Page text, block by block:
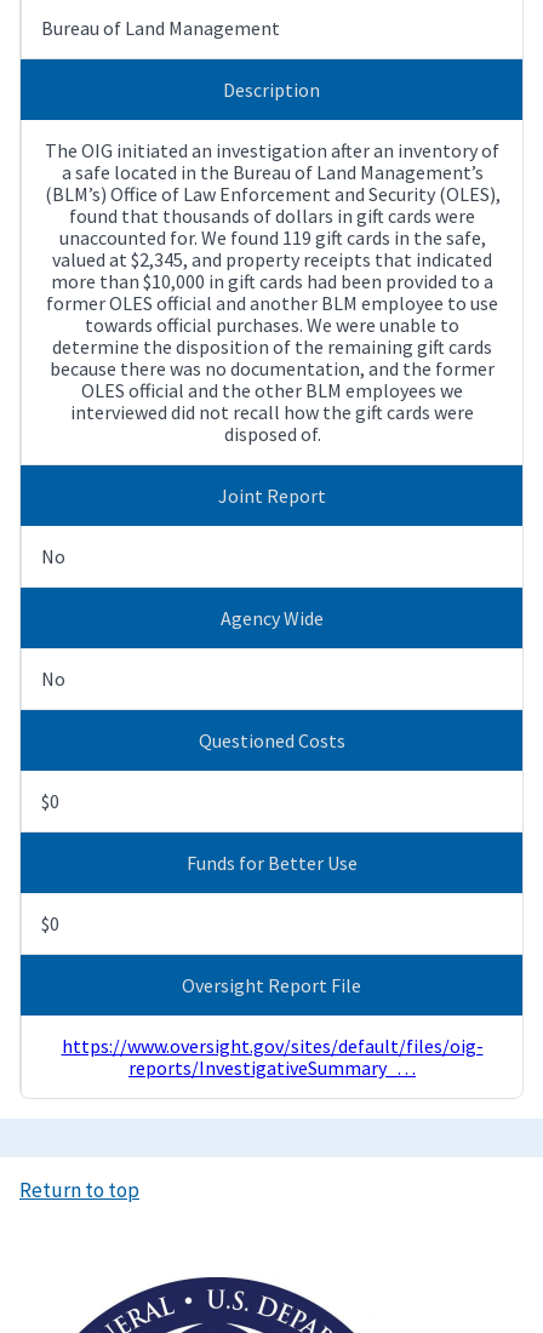
Bureau of Land Management
Description
The OIG initiated an investigation after an inventory of
a safe located in the Bureau of Land Management’s
(BLM’s) Office of Law Enforcement and Security (OLES),
found that thousands of dollars in gift cards were
unaccounted for. We found 119 gift cards in the safe,
valued at $2,345, and property receipts that indicated
more than $10,000 in gift cards had been provided to a
former OLES official and another BLM employee to use
towards official purchases. We were unable to
determine the disposition of the remaining gift cards
because there was no documentation, and the former
OLES official and the other BLM employees we
interviewed did not recall how the gift cards were
disposed of.
Joint Report
No
Agency Wide
No
Questioned Costs
$0
Funds for Better Use
$0
Oversight Report File
https://www.oversight.gov/sites/default/files/oig-
reports/InvestigativeSummary_…
Return to top